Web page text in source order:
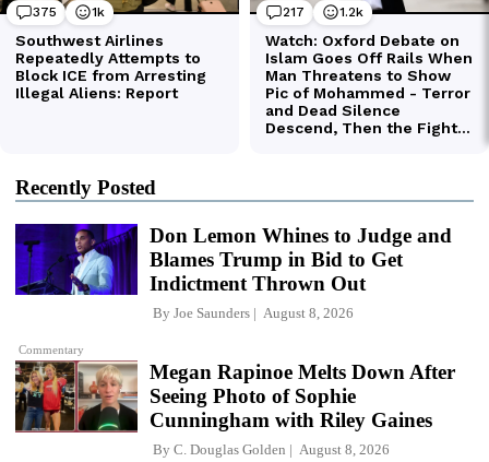
Recently Posted
Commentary
Don Lemon Whines to Judge and
Blames Trump in Bid to Get
Indictment Thrown Out
By Joe Saunders August 8, 2026
Megan Rapinoe Melts Down After
Seeing Photo of Sophie
Cunningham with Riley Gaines
By C. Douglas Golden August 8, 2026